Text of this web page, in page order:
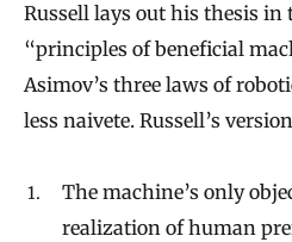
Russell lays out his thesis in
“principles of beneficial
Asimov’s three laws of
less naivete. Russell’s
The machine’s only
realization of human